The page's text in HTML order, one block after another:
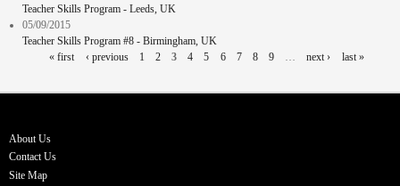
Teacher Skills Program - Leeds, UK
05/09/2015
Teacher Skills Program #8 - Birmingham, UK
Pages« first ‹ previous 1 2 3 4 5 6 7 8 9 next › last »
About Us
Contact Us
Site Map